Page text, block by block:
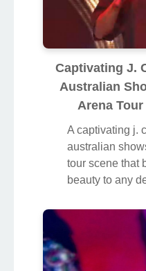
Captivating J.
Australian
Arena
A captivating j.
australian
tour scene that
beauty to any